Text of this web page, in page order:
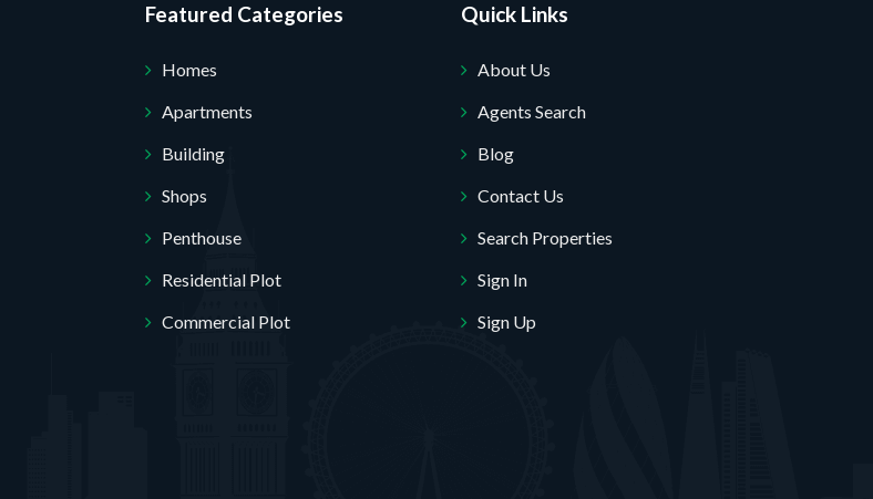
Featured Categories
Homes
Apartments
Building
Shops
Penthouse
Residential Plot
Commercial Plot
Quick Links
About Us
Agents Search
Blog
Contact Us
Search Properties
Sign In
Sign Up